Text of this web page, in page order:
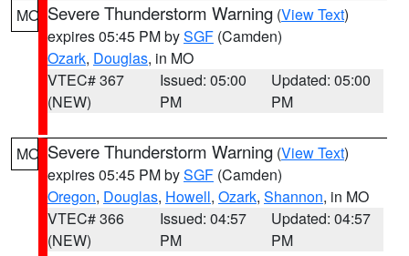
MO Severe Thunderstorm Warning (View Text)
expires 05:45 PM bySGF (Camden)
Ozark, Douglas, in MO
VTEC# 367
(NEW)
Issued: 05:00
PM
Updated: 05:00
PM
MO Severe Thunderstorm Warning (View Text)
expires 05:45 PM bySGF (Camden)
Oregon, Douglas, Howell, Ozark, Shannon, in MO
VTEC# 366
(NEW)
Issued: 04:57
PM
Updated: 04:57
PM